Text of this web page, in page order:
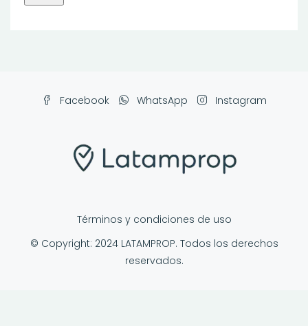
Facebook WhatsApp Instagram
Términos y condiciones de uso
© Copyright: 2024 LATAMPROP. Todos los derechos
reservados.